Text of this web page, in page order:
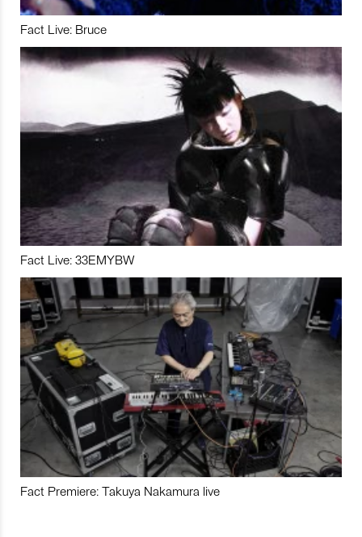
Fact Live: Bruce
Fact Live: 33EMYBW
Fact Premiere: Takuya Nakamura live